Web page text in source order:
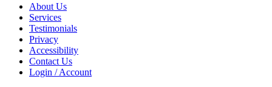
About Us
Services
Testimonials
Privacy
Accessibility
Contact Us
Login / Account